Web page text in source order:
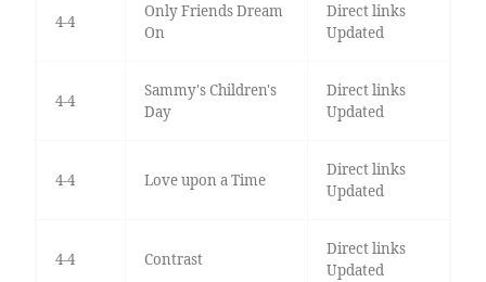
4-4
Only Friends Dream
On
Direct links
Updated
4-4
Sammy's Children's
Day
Direct links
Updated
4-4 Love upon a Time
Direct links
Updated
4-4 Contrast
Direct links
Updated